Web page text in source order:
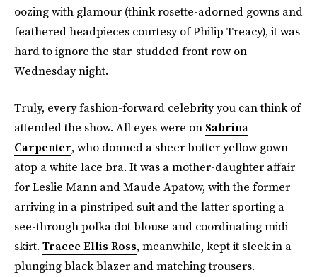
oozing with glamour (think rosette-adorned gowns and
feathered headpieces courtesy of Philip Treacy), it was
hard to ignore the star-studded front row on
Wednesday night.
Truly, every fashion-forward celebrity you can think of
attended the show. All eyes were on Sabrina
Carpenter, who donned a sheer butter yellow gown
atop a white lace bra. It was a mother-daughter affair
for Leslie Mann and Maude Apatow, with the former
arriving in a pinstriped suit and the latter sporting a
see-through polka dot blouse and coordinating midi
skirt. Tracee Ellis Ross, meanwhile, kept it sleek in a
plunging black blazer and matching trousers.